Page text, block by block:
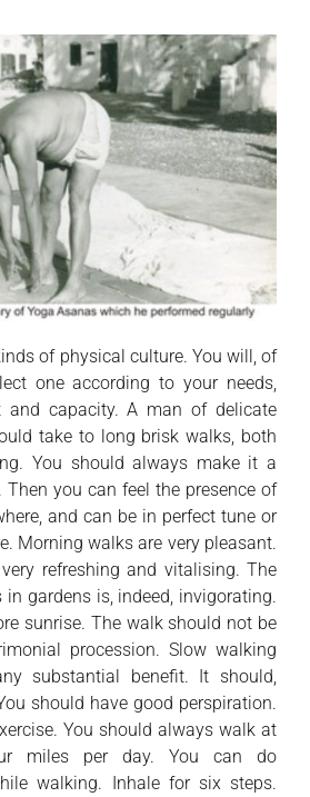
of physical culture. You will, of
one according to your needs,
and capacity. A man of delicate
take to long brisk walks, both
You should always make it a
you can feel the presence of
and can be in perfect tune or
Morning walks are very pleasant.
refreshing and vitalising. The
gardens is, indeed, invigorating.
sunrise. The walk should not be
procession. Slow walking
substantial benefit. It should,
should have good perspiration.
You should always walk at
miles per day. You can do
walking. Inhale for six steps.